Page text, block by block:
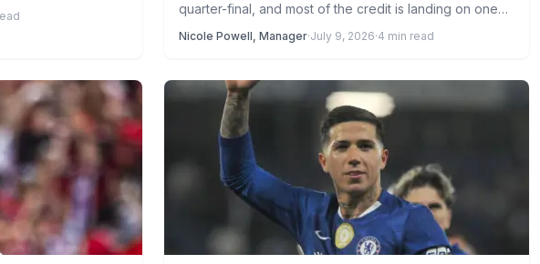
quarter-final, and most of the credit is landing on one…
Nicole Powell, Manager·July 9, 2026·4 min read